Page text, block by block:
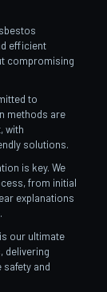
efficient
compromising
to
methods are
with
solutions.
is key. We
from initial
explanations
our ultimate
delivering
and